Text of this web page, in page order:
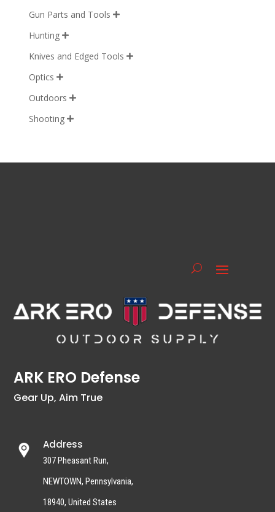
Gun Parts and Tools 
Hunting 
Knives and Edged Tools 
Optics 
Outdoors 
Shooting 
ARK ERO Defense
Gear Up, Aim True
Address
307 Pheasant Run,
NEWTOWN, Pennsylvania,
18940, United States